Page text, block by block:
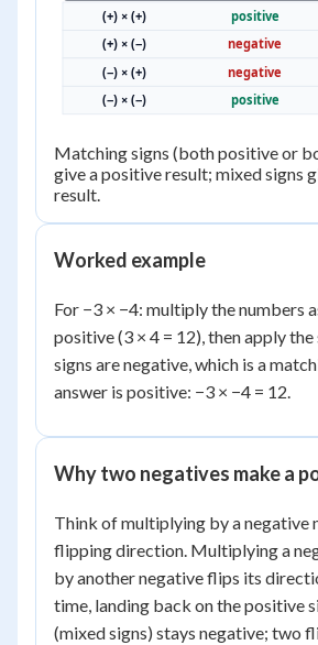
(+) × (+)
positive
(+) × (−)
negative
(−) × (+)
negative
(−) × (−) positive
Matching signs (both positive or
give a positive result; mixed signs
result.
Worked example
For −3 × −4: multiply the numbers
positive (3 × 4 = 12), then apply
signs are negative, which is a
answer is positive: −3 × −4 = 12.
Why two negatives make a
Think of multiplying by a negative
flipping direction. Multiplying a
by another negative flips its
time, landing back on the positive
(mixed signs) stays negative; two